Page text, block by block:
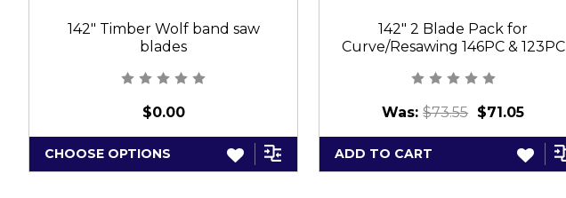
142" Timber Wolf band saw
blades
$0.00
CHOOSE OPTIONS
142" 2 Blade Pack for
Curve/Resawing 146PC & 123PC
Was:$73.55 $71.05
ADD TO CART